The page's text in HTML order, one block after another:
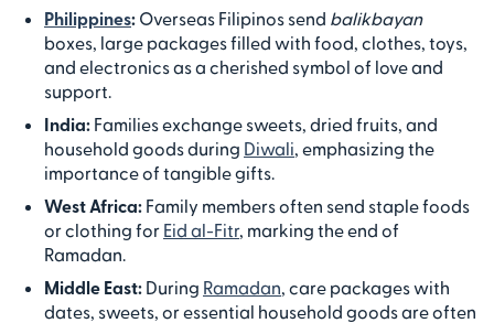
Philippines: Overseas Filipinos send balikbayan
boxes, large packages filled with food, clothes, toys,
and electronics as a cherished symbol of love and
support.
India: Families exchange sweets, dried fruits, and
household goods during Diwali, emphasizing the
importance of tangible gifts.
West Africa: Family members often send staple foods
or clothing for Eid al-Fitr, marking the end of
Ramadan.
Middle East: During Ramadan, care packages with
dates, sweets, or essential household goods are often